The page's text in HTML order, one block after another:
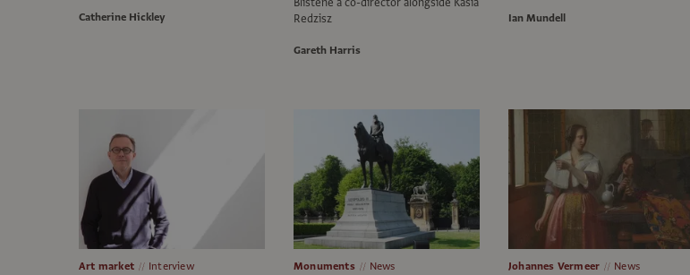
Catherine Hickley
Redzisz
Gareth Harris
Ian Mundell
Art market Interview Monuments News Johannes Vermeer News